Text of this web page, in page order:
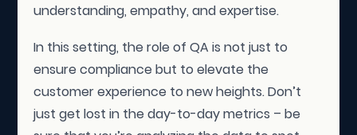
understanding, empathy, and expertise.
In this setting, the role of QA is not just to
ensure compliance but to elevate the
customer experience to new heights. Don’t
just get lost in the day-to-day metrics – be